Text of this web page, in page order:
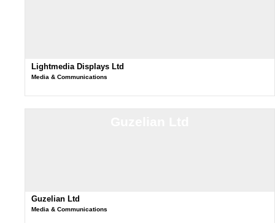
Lightmedia Displays Ltd
Media & Communications
Guzelian Ltd
Media & Communications